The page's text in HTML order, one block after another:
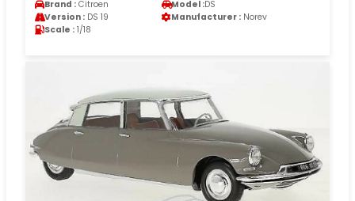
Brand : Citroen Model :DS
Version : DS 19 Manufacturer : Norev
Scale : 1/18